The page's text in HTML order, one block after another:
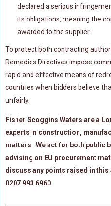
declared a serious
its obligations, meaning the
awarded to the supplier.
To protect both contracting
Remedies Directives impose
rapid and effective means of
countries when bidders believe
unfairly.
Fisher Scoggins Waters are a
experts in construction,
matters. We act for both public
advising on EU procurement
discuss any points raised in this
0207 993 6960.